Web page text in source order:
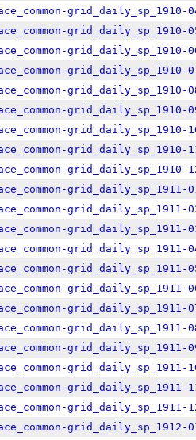
grid_daily_sp_1910-
grid_daily_sp_1910-
grid_daily_sp_1910-
grid_daily_sp_1910-
grid_daily_sp_1910-
grid_daily_sp_1910-
grid_daily_sp_1910-
grid_daily_sp_1910-
grid_daily_sp_1910-
grid_daily_sp_1911-
grid_daily_sp_1911-
grid_daily_sp_1911-
grid_daily_sp_1911-
grid_daily_sp_1911-
grid_daily_sp_1911-
grid_daily_sp_1911-
grid_daily_sp_1911-
grid_daily_sp_1911-
grid_daily_sp_1911-
grid_daily_sp_1911-
grid_daily_sp_1911-
grid_daily_sp_1912-